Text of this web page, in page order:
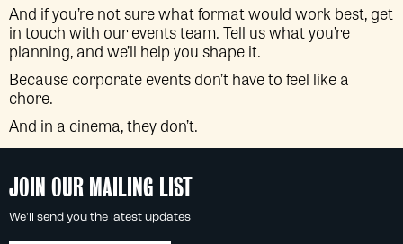
And if you’re not sure what format would work best, get
in touch with our events team. Tell us what you’re
planning, and we’ll help you shape it.
Because corporate events don’t have to feel like a
chore.
And in a cinema, they don’t.
JOIN OUR MAILING LIST
We'll send you the latest updates